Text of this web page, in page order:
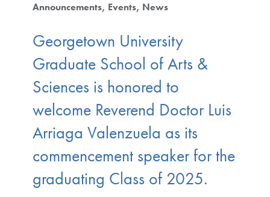
Announcements Events News
Georgetown University
Graduate School of Arts &
Sciences is honored to
welcome Reverend Doctor Luis
Arriaga Valenzuela as its
commencement speaker for the
graduating Class of 2025.